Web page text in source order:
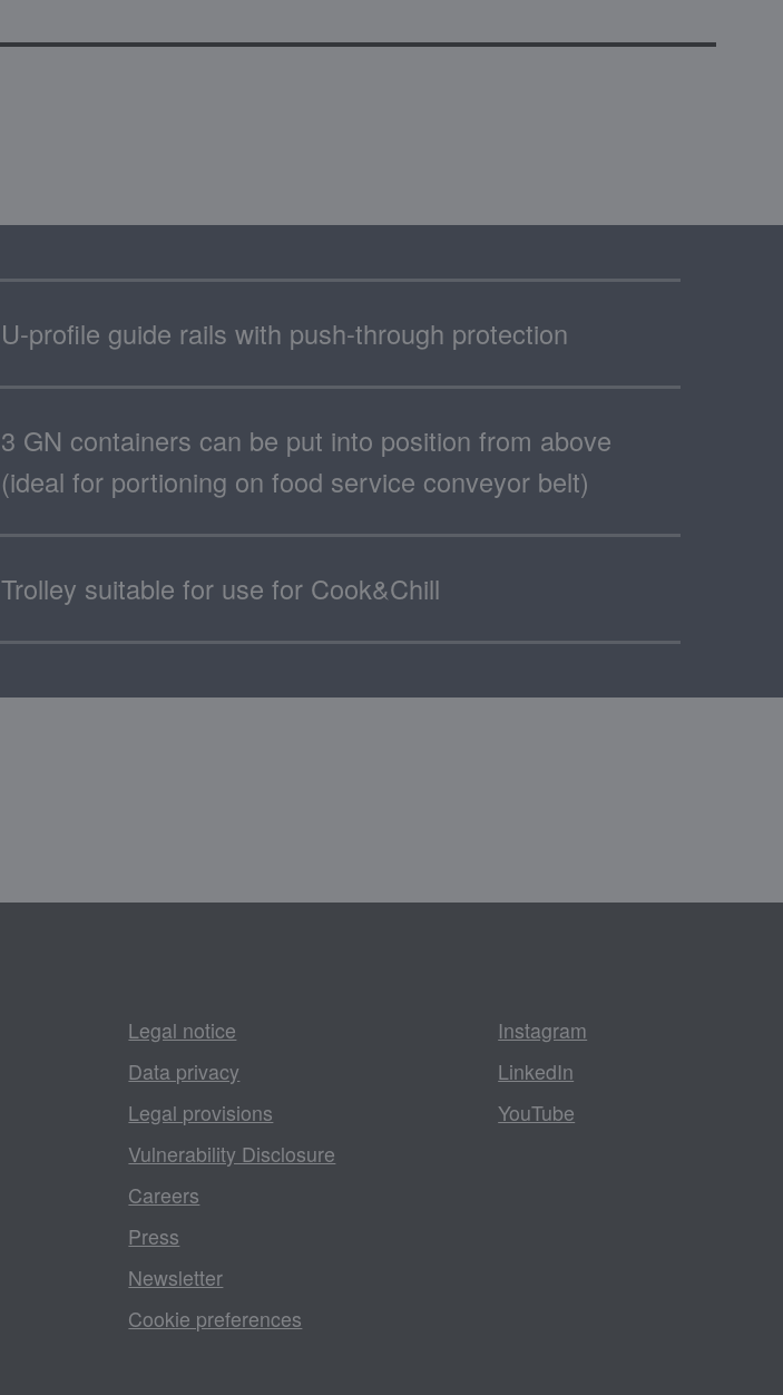
U-profile guide rails with push-through protection
3 GN containers can be put into position from above
(ideal for portioning on food service conveyor belt)
Trolley suitable for use for Cook&Chill
Legal notice
Data privacy
Legal provisions
Vulnerability Disclosure
Careers
Press
Newsletter
Cookie preferences
Instagram
LinkedIn
YouTube